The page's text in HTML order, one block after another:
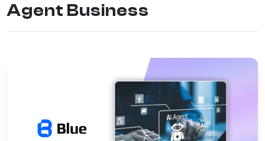
Agent Business